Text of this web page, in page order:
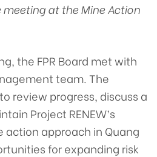
meeting at the Mine Action
the FPR Board met with
team. The
review progress, discuss a
Project RENEW’s
action approach in Quang
for expanding risk